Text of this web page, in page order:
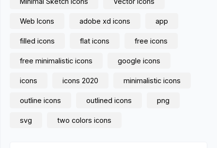
Web Icons adobe xd icons app
filled icons flat icons free icons
free minimalistic icons google icons
icons icons 2020 minimalistic icons
outline icons outlined icons png
svg two colors icons